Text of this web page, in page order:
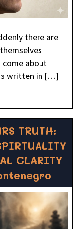
there are
come about
is written in […]
TRUTH:
CLARITY